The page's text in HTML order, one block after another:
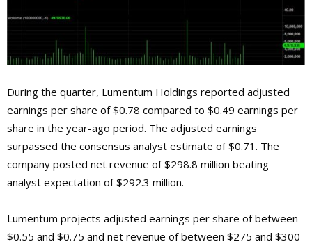
During the quarter, Lumentum Holdings reported adjusted
earnings per share of $0.78 compared to $0.49 earnings per
share in the year-ago period. The adjusted earnings
surpassed the consensus analyst estimate of $0.71. The
company posted net revenue of $298.8 million beating
analyst expectation of $292.3 million.
Lumentum projects adjusted earnings per share of between
$0.55 and $0.75 and net revenue of between $275 and $300